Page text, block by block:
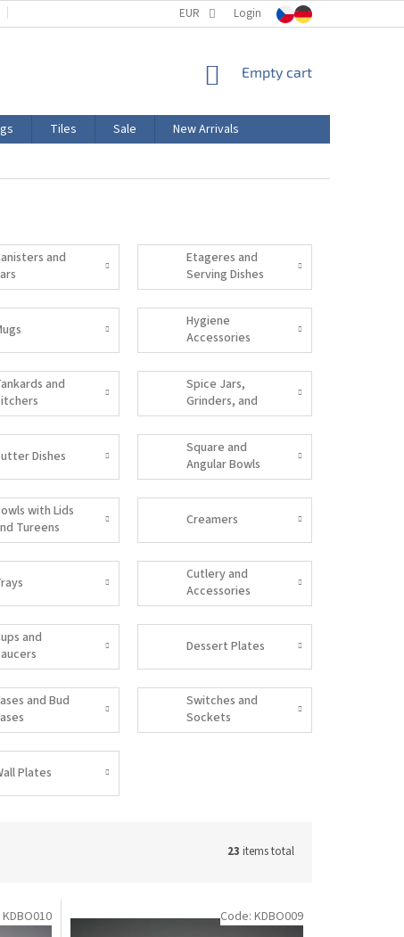
PRODUCT LABELING
EUR Login
SHOPPING
Empty cart
Tiles Sale
New Arrivals
and
Etageres and
Serving Dishes
Hygiene
Accessories
and
Spice Jars,
Grinders, and
Salt Shakers
Dishes
Square and
Angular Bowls
with Lids
Tureens
Creamers
Cutlery and
Accessories
and
Dessert Plates
and Bud
Switches and
Sockets
Plates
23 items total
KDBO010 Code: KDBO009